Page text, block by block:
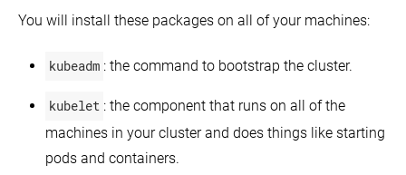
You will install these packages on all of your machines:
kubeadm : the command to bootstrap the cluster.
kubelet : the component that runs on all of the
machines in your cluster and does things like starting
pods and containers.